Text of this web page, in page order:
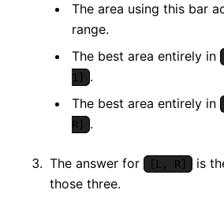
The area using this bar
range.
The best area entirely in
1]
.
The best area entirely in
R]
.
The answer for [L, R]
is
those three.